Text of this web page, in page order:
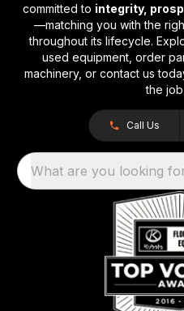
committed to integrity,
—matching you with the
throughout its lifecycle.
used equipment, order
machinery, or contact us
the
Call Us
What are you looking